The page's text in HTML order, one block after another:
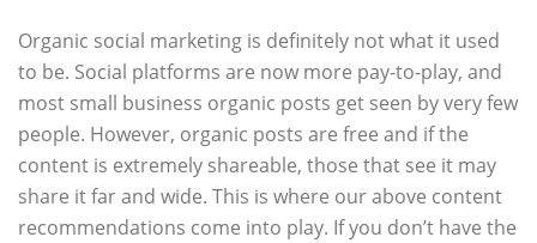
Organic social marketing is definitely not what it used
to be. Social platforms are now more pay-to-play, and
most small business organic posts get seen by very few
people. However, organic posts are free and if the
content is extremely shareable, those that see it may
share it far and wide. This is where our above content
recommendations come into play. If you don’t have the